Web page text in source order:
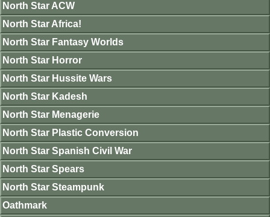
North Star ACW
North Star Africa!
North Star Fantasy Worlds
North Star Horror
North Star Hussite Wars
North Star Kadesh
North Star Menagerie
North Star Plastic Conversion
North Star Spanish Civil War
North Star Spears
North Star Steampunk
Oathmark